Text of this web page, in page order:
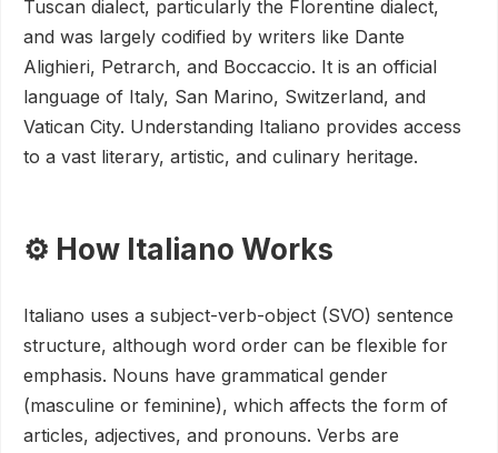
Tuscan dialect, particularly the Florentine dialect,
and was largely codified by writers like Dante
Alighieri, Petrarch, and Boccaccio. It is an official
language of Italy, San Marino, Switzerland, and
Vatican City. Understanding Italiano provides access
to a vast literary, artistic, and culinary heritage.
⚙️ How Italiano Works
Italiano uses a subject-verb-object (SVO) sentence
structure, although word order can be flexible for
emphasis. Nouns have grammatical gender
(masculine or feminine), which affects the form of
articles, adjectives, and pronouns. Verbs are